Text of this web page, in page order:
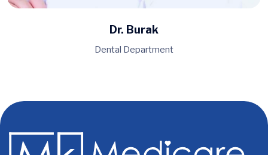
Dr. Burak
Dental Department